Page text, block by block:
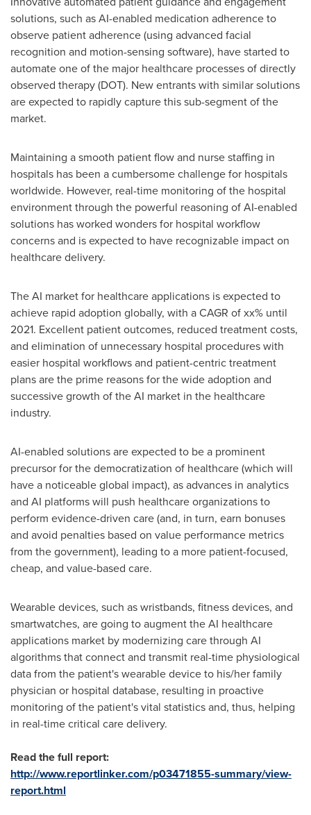
solutions, such as AI-enabled medication adherence to
observe patient adherence (using advanced facial
recognition and motion-sensing software), have started to
automate one of the major healthcare processes of directly
observed therapy (DOT). New entrants with similar solutions
are expected to rapidly capture this sub-segment of the
market.
Maintaining a smooth patient flow and nurse staffing in
hospitals has been a cumbersome challenge for hospitals
worldwide. However, real-time monitoring of the hospital
environment through the powerful reasoning of AI-enabled
solutions has worked wonders for hospital workflow
concerns and is expected to have recognizable impact on
healthcare delivery.
The AI market for healthcare applications is expected to
achieve rapid adoption globally, with a CAGR of xx% until
2021. Excellent patient outcomes, reduced treatment costs,
and elimination of unnecessary hospital procedures with
easier hospital workflows and patient-centric treatment
plans are the prime reasons for the wide adoption and
successive growth of the AI market in the healthcare
industry.
AI-enabled solutions are expected to be a prominent
precursor for the democratization of healthcare (which will
have a noticeable global impact), as advances in analytics
and AI platforms will push healthcare organizations to
perform evidence-driven care (and, in turn, earn bonuses
and avoid penalties based on value performance metrics
from the government), leading to a more patient-focused,
cheap, and value-based care.
Wearable devices, such as wristbands, fitness devices, and
smartwatches, are going to augment the AI healthcare
applications market by modernizing care through AI
algorithms that connect and transmit real-time physiological
data from the patient's wearable device to his/her family
physician or hospital database, resulting in proactive
monitoring of the patient's vital statistics and, thus, helping
in real-time critical care delivery.
Read the full report:
http://www.reportlinker.com/p03471855-summary/view-
report.html